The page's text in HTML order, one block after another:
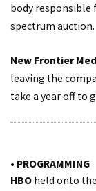
body responsible
spectrum auction.
New Frontier
leaving the
take a year off to
• PROGRAMMING
HBO held onto